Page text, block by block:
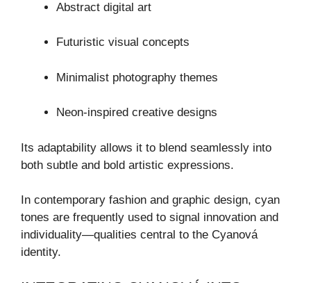
Abstract digital art
Futuristic visual concepts
Minimalist photography themes
Neon-inspired creative designs
Its adaptability allows it to blend seamlessly into
both subtle and bold artistic expressions.
In contemporary fashion and graphic design, cyan
tones are frequently used to signal innovation and
individuality—qualities central to the Cyanová
identity.